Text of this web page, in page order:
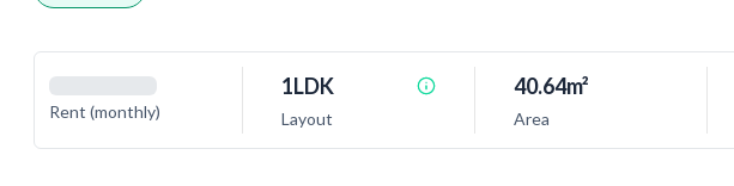
Rent (monthly)
1LDK
Layout
40.64m²
Area